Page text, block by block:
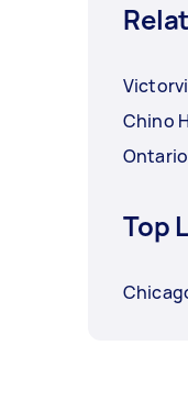
Chino
Ontario
Top